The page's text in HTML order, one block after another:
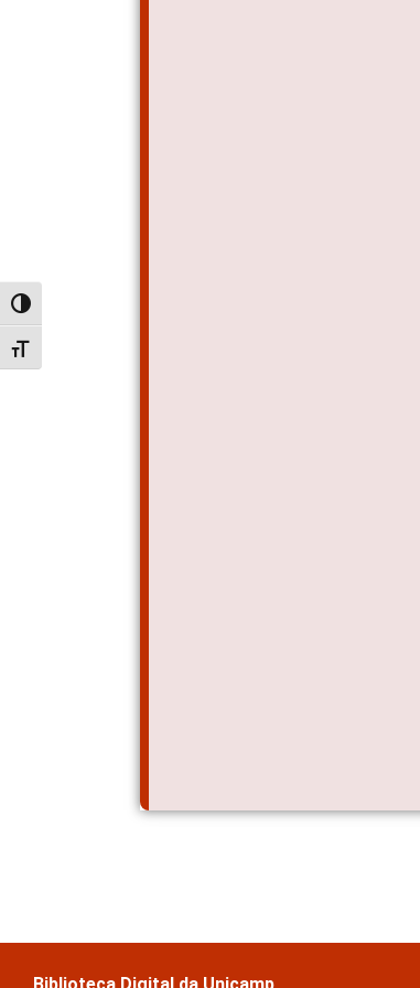
Alternar alto contraste
Alternar tamanho da fonte